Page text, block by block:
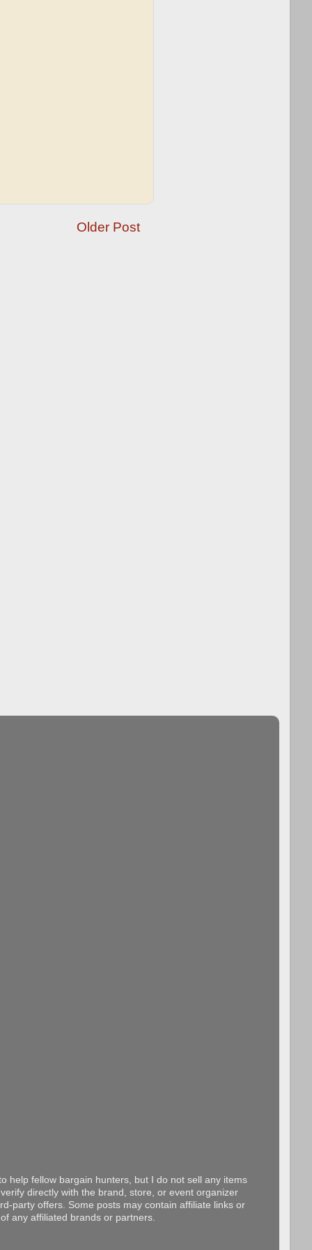
Older Post
help fellow bargain hunters, but I do not sell any items
directly with the brand, store, or event organizer
party offers. Some posts may contain affiliate links or
any affiliated brands or partners.